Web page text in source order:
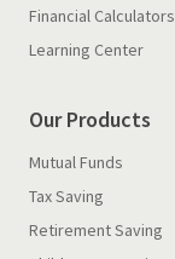
Financial Calculators
Learning Center
Our Products
Mutual Funds
Tax Saving
Retirement Saving